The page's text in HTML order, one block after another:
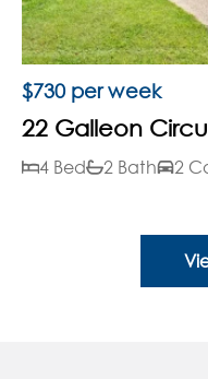
$730 per week
22 Galleon
4 Bed 2 Bath 2